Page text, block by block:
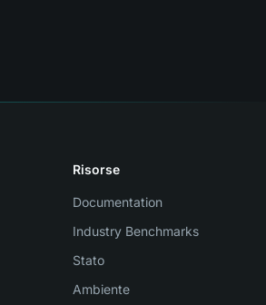
Risorse
Documentation
Industry Benchmarks
Stato
Ambiente